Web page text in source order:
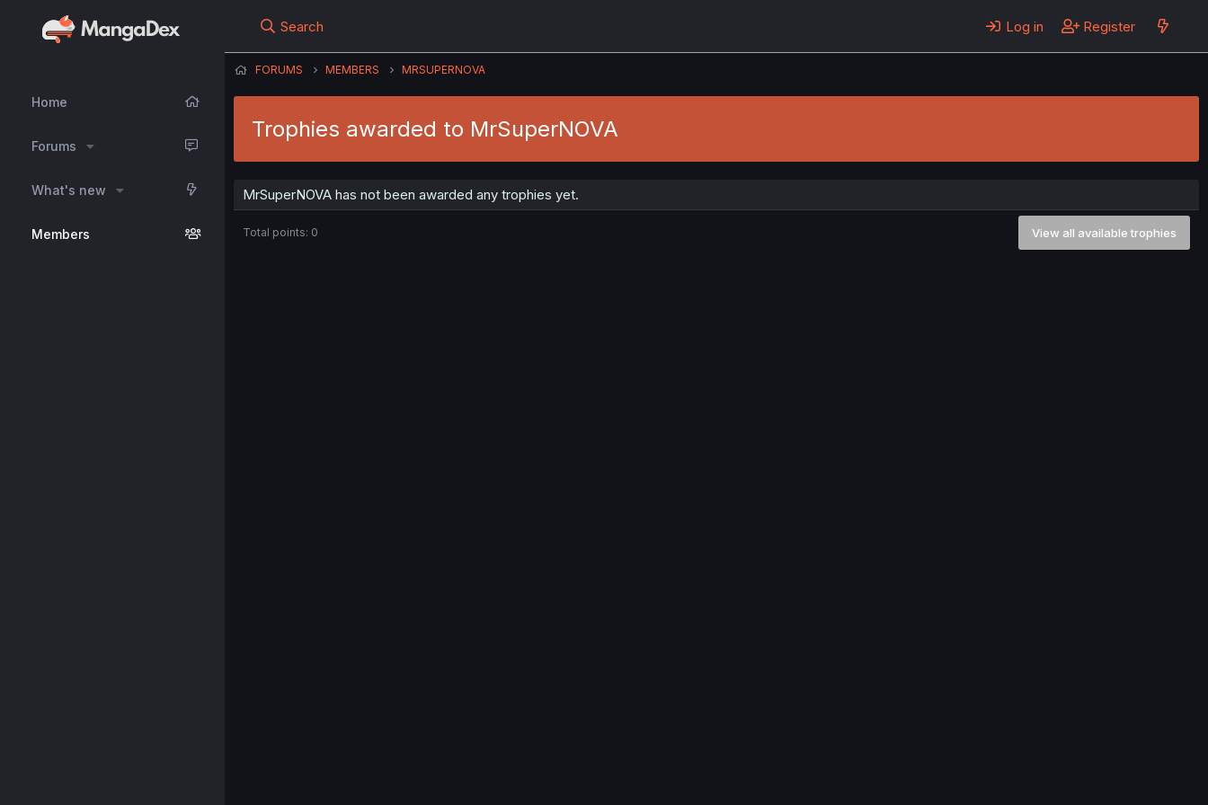
Home
Forums
What's new
Members
Search Log in Register
FORUMS MEMBERS MRSUPERNOVA
Trophies awarded to MrSuperNOVA
MrSuperNOVA has not been awarded any trophies yet.
Total points: 0 View all available trophies